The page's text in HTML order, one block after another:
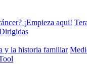
¡Empieza aqui!
y la historia familiar